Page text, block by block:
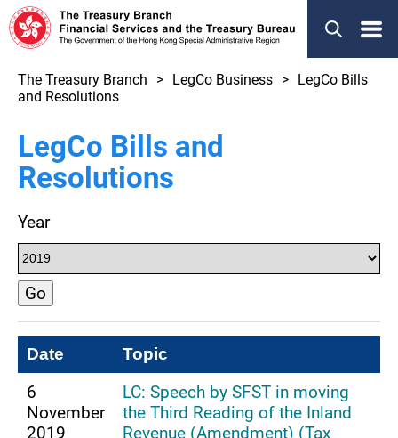
Menu
The Treasury Branch LegCo Business
LegCo Bills
and Resolutions
LegCo Bills and
Resolutions
Year
Go
Date Topic
6
November
2019
LC: Speech by SFST in moving
the Third Reading of the Inland
Revenue (Amendment) (Tax